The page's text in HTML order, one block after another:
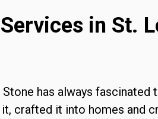
in St.
Stone has always fascinated
crafted it into homes and